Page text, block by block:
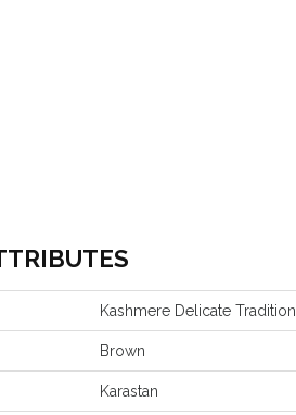
Kashmere Delicate Tradition
Brown
Karastan